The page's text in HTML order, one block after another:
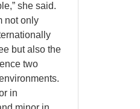
she said.
not only
but also the
two
in